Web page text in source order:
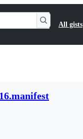
All gists